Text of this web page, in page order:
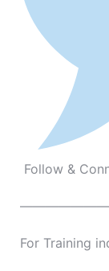
Follow &
For Training